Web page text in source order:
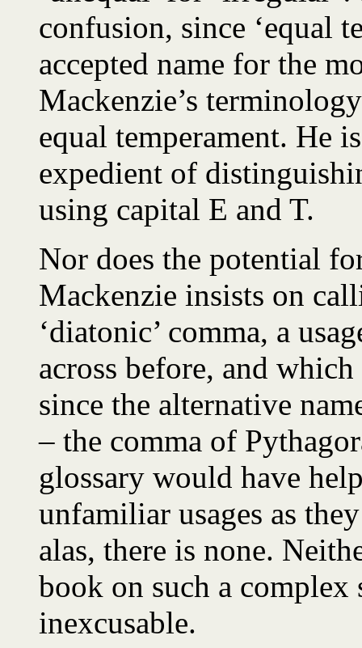
confusion, since ‘equal
accepted name for the
Mackenzie’s
equal temperament. He
expedient of
using capital E and T.
Nor does the potential
Mackenzie insists on
‘diatonic’ comma, a
across before, and
since the alternative
– the comma of
glossary would have
unfamiliar usages as
alas, there is none.
book on such a
inexcusable.